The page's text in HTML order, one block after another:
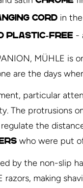
cord in
plastic-free -
MÜHLE is
are the days
particular
The protrusions
the
who were put
by the non-slip
razors, making